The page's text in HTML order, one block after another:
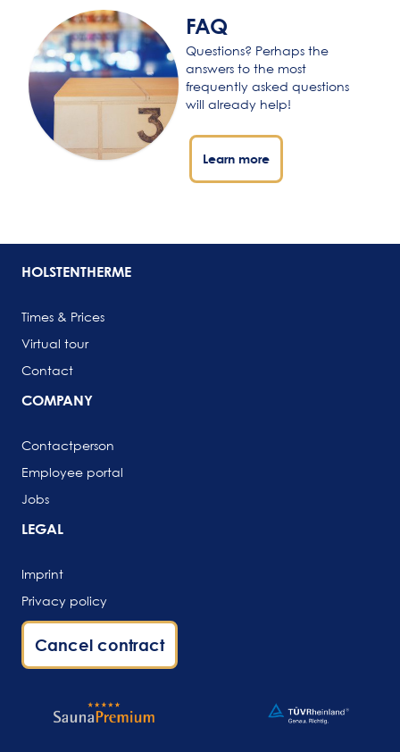
FAQ
Questions? Perhaps the
answers to the most
frequently asked questions
will already help!
Learn more
HOLSTENTHERME
Times & Prices
Virtual tour
Contact
COMPANY
Contactperson
Employee portal
Jobs
LEGAL
Imprint
Privacy policy
Cancel contract